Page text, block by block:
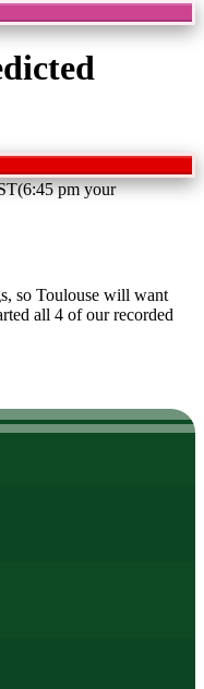
(6:45 pm your
so Toulouse will want
all 4 of our recorded